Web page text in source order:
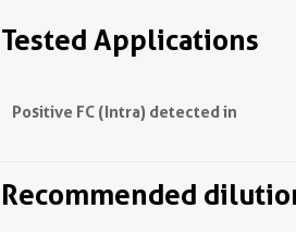
Tested Applications
Positive FC (Intra) detected in
Recommended